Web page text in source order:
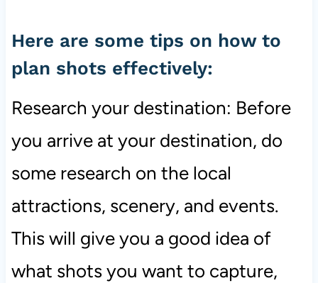
Here are some tips on how to
plan shots effectively:
Research your destination: Before
you arrive at your destination, do
some research on the local
attractions, scenery, and events.
This will give you a good idea of
what shots you want to capture,